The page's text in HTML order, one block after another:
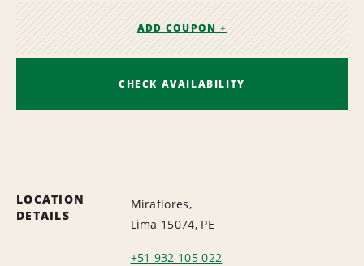
ADD COUPON +
CHECK AVAILABILITY
LOCATION
DETAILS
Miraflores,
Lima 15074, PE
+51 932 105 022